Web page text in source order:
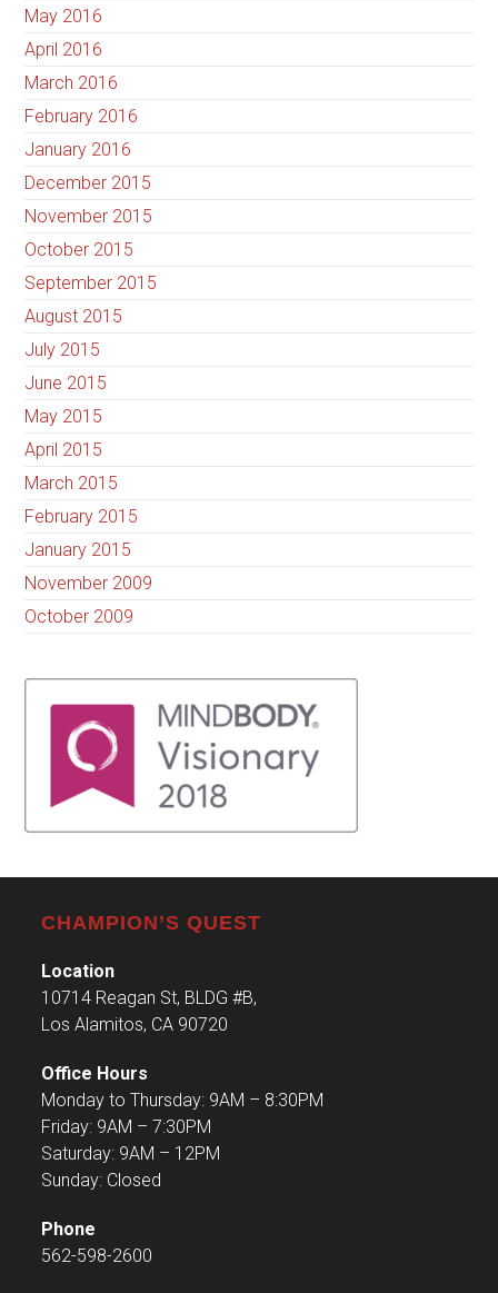
May 2016
April 2016
March 2016
February 2016
January 2016
December 2015
November 2015
October 2015
September 2015
August 2015
July 2015
June 2015
May 2015
April 2015
March 2015
February 2015
January 2015
November 2009
October 2009
CHAMPION’S QUEST
Location
10714 Reagan St, BLDG #B,
Los Alamitos, CA 90720
Office Hours
Monday to Thursday: 9AM – 8:30PM
Friday: 9AM – 7:30PM
Saturday: 9AM – 12PM
Sunday: Closed
Phone
562-598-2600